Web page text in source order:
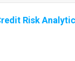
Risk